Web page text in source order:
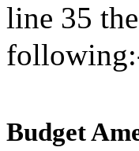
line 35
Budget